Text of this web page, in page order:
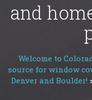
and
Welcome to
source for window
Denver and Boulder!